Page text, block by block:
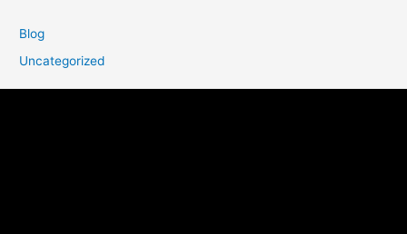
Blog
Uncategorized